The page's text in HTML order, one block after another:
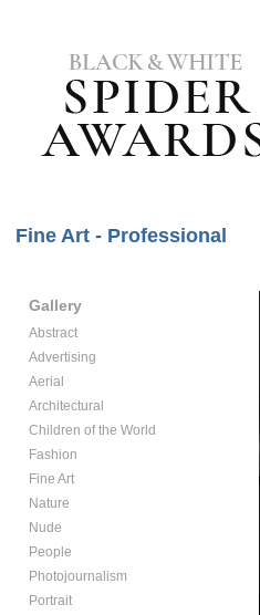
Fine Art - Professional
Gallery
Abstract
Advertising
Aerial
Architectural
Children of the World
Fashion
Fine Art
Nature
Nude
People
Photojournalism
Portrait